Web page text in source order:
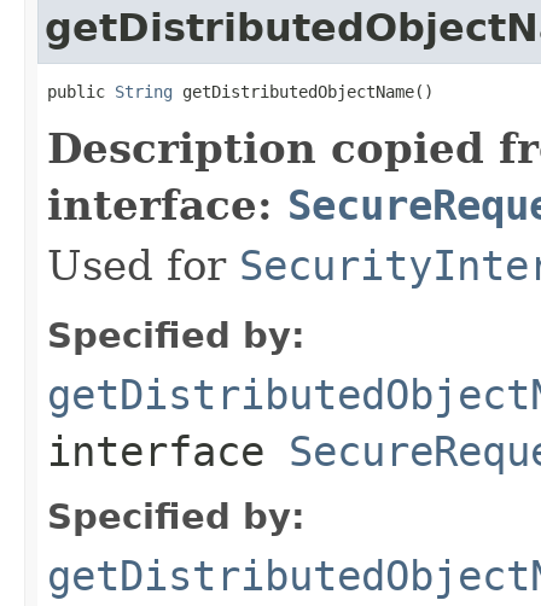
public String getDistributedObjectName()
Description copied
interface:
Used for
Specified by:
interface
Specified by: